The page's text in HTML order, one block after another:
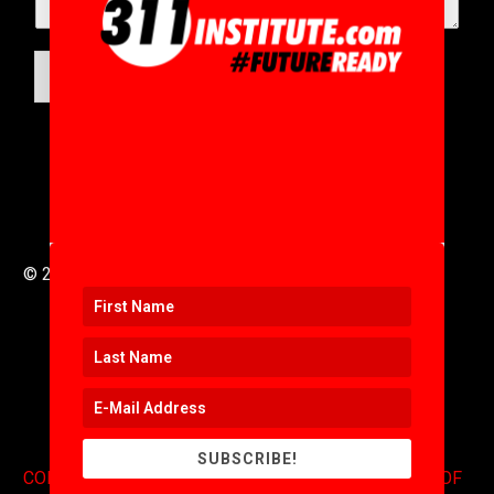
© 2016 to 2025 .
CONTACT.COPYRIGHT.EXPONENTS BLOG.TERMS OF
SUBSCRIBE!